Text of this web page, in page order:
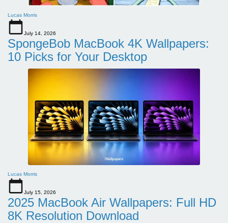
Lucas Morris
July 14, 2026
SpongeBob MacBook 4K Wallpapers:
10 Picks for Your Desktop
Lucas Morris
July 15, 2026
2025 MacBook Air Wallpapers: Full HD
8K Resolution Download